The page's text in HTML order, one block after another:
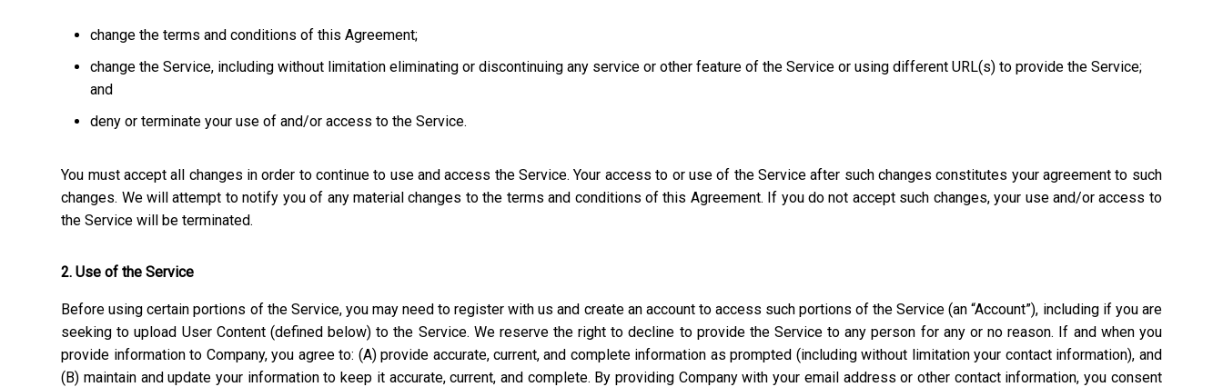
change the terms and conditions of this Agreement;
change the Service, including without limitation eliminating or discontinuing any service or other feature of the Service or using different URL(s) to provide the Service;
and
deny or terminate your use of and/or access to the Service.
You must accept all changes in order to continue to use and access the Service. Your access to or use of the Service after such changes constitutes your agreement to such
changes. We will attempt to notify you of any material changes to the terms and conditions of this Agreement. If you do not accept such changes, your use and/or access to
the Service will be terminated.
2. Use of the Service
Before using certain portions of the Service, you may need to register with us and create an account to access such portions of the Service (an “Account”), including if you are
seeking to upload User Content (defined below) to the Service. We reserve the right to decline to provide the Service to any person for any or no reason. If and when you
provide information to Company, you agree to: (A) provide accurate, current, and complete information as prompted (including without limitation your contact information), and
(B) maintain and update your information to keep it accurate, current, and complete. By providing Company with your email address or other contact information, you consent